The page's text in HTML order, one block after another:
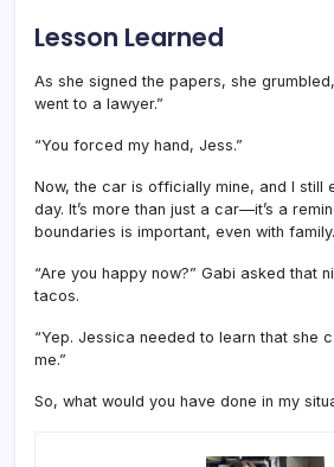
Lesson Learned
As she signed the papers, she
went to a lawyer.”
“You forced my hand, Jess.”
Now, the car is officially mine, and I still
day. It’s more than just a car—it’s a
boundaries is important, even with family.
“Are you happy now?” Gabi asked that
tacos.
“Yep. Jessica needed to learn that she
me.”
So, what would you have done in my